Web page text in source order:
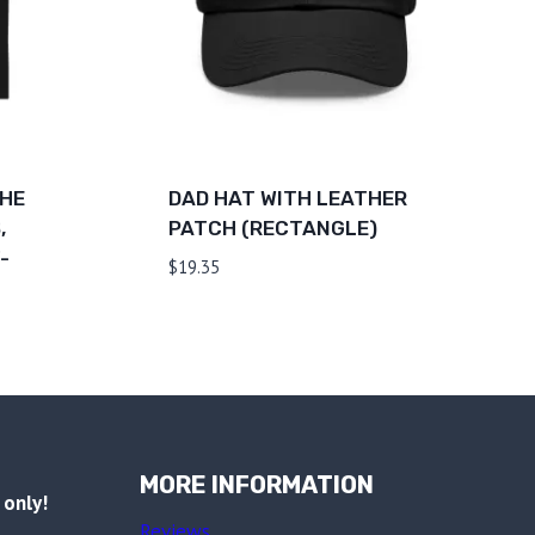
DAD HAT WITH LEATHER
PATCH (RECTANGLE)
$19.35
MORE INFORMATION